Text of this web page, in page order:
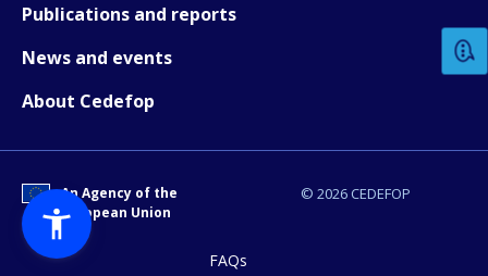
Publications and reports
News and events
About Cedefop
© 2026 CEDEFOP
An Agency of the
European Union
FAQs
Any additional comments or